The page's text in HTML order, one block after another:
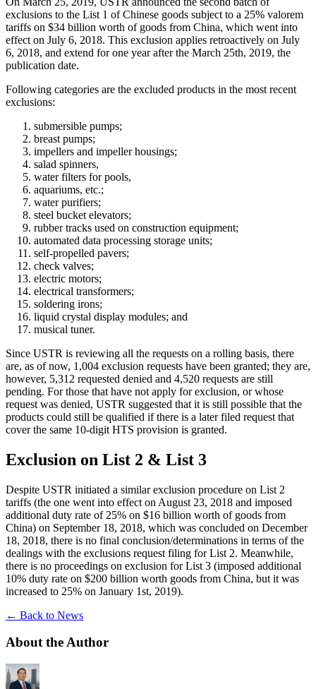
exclusions to the List 1 of Chinese goods subject to a 25% valorem
tariffs on $34 billion worth of goods from China, which went into
effect on July 6, 2018. This exclusion applies retroactively on July
6, 2018, and extend for one year after the March 25th, 2019, the
publication date.
Following categories are the excluded products in the most recent
exclusions:
submersible pumps;
breast pumps;
impellers and impeller housings;
salad spinners,
water filters for pools,
aquariums, etc.;
water purifiers;
steel bucket elevators;
rubber tracks used on construction equipment;
automated data processing storage units;
self-propelled pavers;
check valves;
electric motors;
electrical transformers;
soldering irons;
liquid crystal display modules; and
musical tuner.
Since USTR is reviewing all the requests on a rolling basis, there
are, as of now, 1,004 exclusion requests have been granted; they are,
however, 5,312 requested denied and 4,520 requests are still
pending. For those that have not apply for exclusion, or whose
request was denied, USTR suggested that it is still possible that the
products could still be qualified if there is a later filed request that
cover the same 10-digit HTS provision is granted.
Exclusion on List 2 & List 3
Despite USTR initiated a similar exclusion procedure on List 2
tariffs (the one went into effect on August 23, 2018 and imposed
additional duty rate of 25% on $16 billion worth of goods from
China) on September 18, 2018, which was concluded on December
18, 2018, there is no final conclusion/determinations in terms of the
dealings with the exclusions request filing for List 2. Meanwhile,
there is no proceedings on exclusion for List 3 (imposed additional
10% duty rate on $200 billion worth goods from China, but it was
increased to 25% on January 1st, 2019).
← Back to News
About theAuthor